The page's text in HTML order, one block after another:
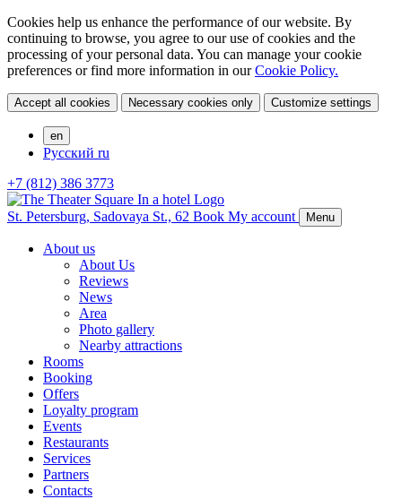
Cookies help us enhance the performance of our website. By
continuing to browse, you agree to our use of cookies and the
processing of your personal data. You can manage your cookie
preferences or find more information in ourCookie Policy.
Accept all cookies Necessary cookies only Customize settings
en
Русский ru
+7 (812) 386 3773
St. Petersburg, Sadovaya St., 62 Book My account Menu
About us
About Us
Reviews
News
Area
Photo gallery
Nearby attractions
Rooms
Booking
Offers
Loyalty program
Events
Restaurants
Services
Partners
Contacts